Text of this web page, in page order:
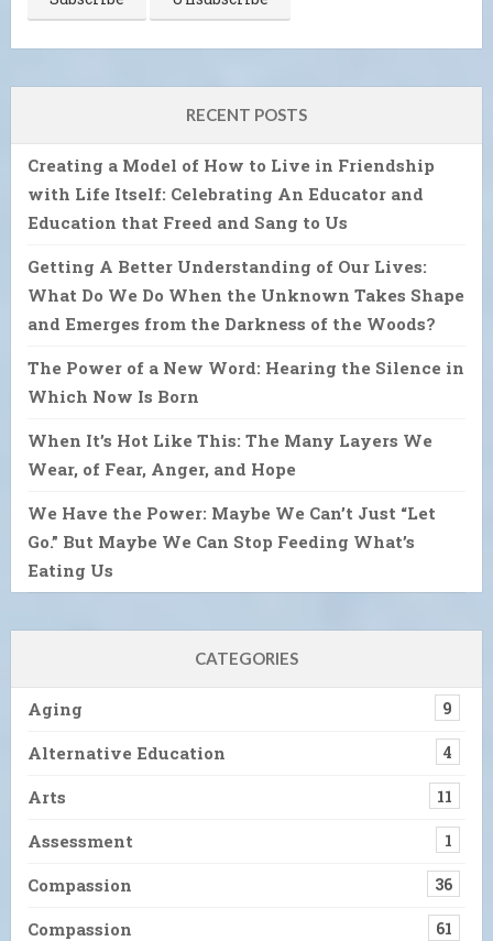
RECENT POSTS
Creating a Model of How to Live in Friendship
with Life Itself: Celebrating An Educator and
Education that Freed and Sang to Us
Getting A Better Understanding of Our Lives:
What Do We Do When the Unknown Takes Shape
and Emerges from the Darkness of the Woods?
The Power of a New Word: Hearing the Silence in
Which Now Is Born
When It’s Hot Like This: The Many Layers We
Wear, of Fear, Anger, and Hope
We Have the Power: Maybe We Can’t Just “Let
Go.” But Maybe We Can Stop Feeding What’s
Eating Us
CATEGORIES
Aging 9
Alternative Education 4
Arts 11
Assessment 1
Compassion 36
Compassion 61